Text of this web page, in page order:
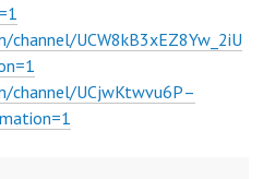
UCW8kB3xEZ8Yw_2iU
channel/UCjwKtwvu6P–